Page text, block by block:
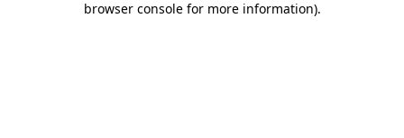
browser console for more information).